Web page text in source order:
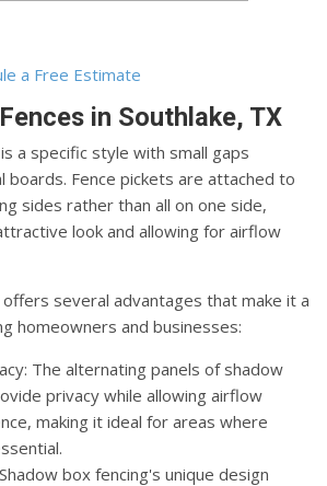
a Free Estimate
in Southlake, TX
a specific style with small gaps
Fence pickets are attached to
sides rather than all on one side,
look and allowing for airflow
several advantages that make it a
homeowners and businesses:
The alternating panels of shadow
privacy while allowing airflow
making it ideal for areas where
box fencing's unique design